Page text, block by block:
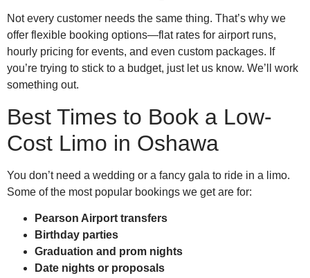
Not every customer needs the same thing. That’s why we
offer flexible booking options—flat rates for airport runs,
hourly pricing for events, and even custom packages. If
you’re trying to stick to a budget, just let us know. We’ll work
something out.
Best Times to Book a Low-
Cost Limo in Oshawa
You don’t need a wedding or a fancy gala to ride in a limo.
Some of the most popular bookings we get are for:
Pearson Airport transfers
Birthday parties
Graduation and prom nights
Date nights or proposals